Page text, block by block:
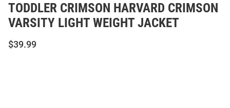
TODDLER CRIMSON HARVARD CRIMSON
VARSITY LIGHT WEIGHT JACKET
$39.99